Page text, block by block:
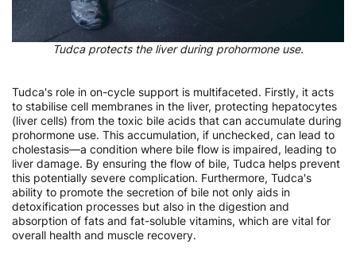
Tudca protects the liver during prohormone use.
Tudca's role in on-cycle support is multifaceted. Firstly, it acts
to stabilise cell membranes in the liver, protecting hepatocytes
(liver cells) from the toxic bile acids that can accumulate during
prohormone use. This accumulation, if unchecked, can lead to
cholestasis—a condition where bile flow is impaired, leading to
liver damage. By ensuring the flow of bile, Tudca helps prevent
this potentially severe complication. Furthermore, Tudca's
ability to promote the secretion of bile not only aids in
detoxification processes but also in the digestion and
absorption of fats and fat-soluble vitamins, which are vital for
overall health and muscle recovery.